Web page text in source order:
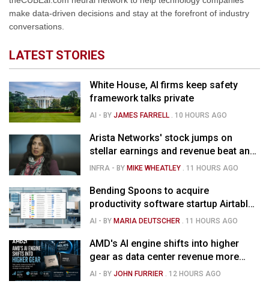
make data-driven decisions and stay at the forefront of industry
conversations.
LATEST STORIES
White House, AI firms keep safety
framework talks private
AI - BYJAMES FARRELL . 10 HOURS AGO
Arista Networks' stock jumps on
stellar earnings and revenue beat and
strong forecast
INFRA - BY MIKE WHEATLEY . 11 HOURS AGO
Bending Spoons to acquire
productivity software startup Airtable
for $1.285B
AI - BY MARIA DEUTSCHER . 11 HOURS AGO
AMD's AI engine shifts into higher
gear as data center revenue more
than doubles and Helios ramps - but
AI - BYJOHN FURRIER . 12 HOURS AGO